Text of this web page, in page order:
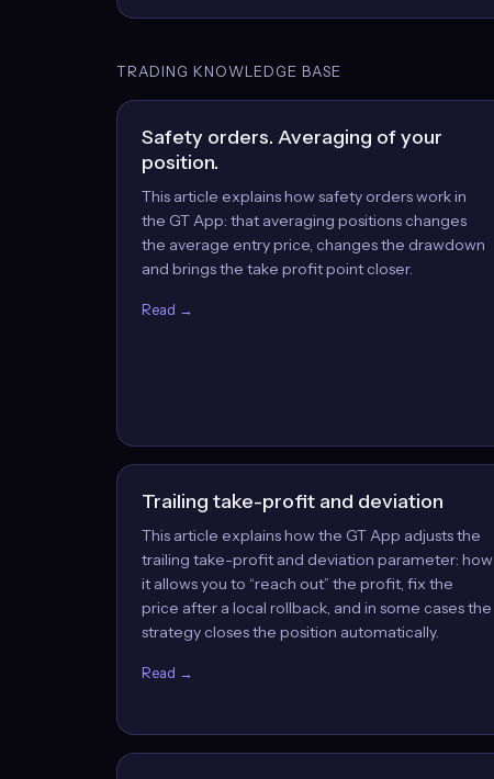
TRADING KNOWLEDGE BASE
Safety orders. Averaging of your
position.
This article explains how safety orders work in
the GT App: that averaging positions changes
the average entry price, changes the drawdown
and brings the take profit point closer.
Read →
Trailing take-profit and deviation
This article explains how the GT App adjusts the
trailing take-profit and deviation parameter: how
it allows you to “reach out” the profit, fix the
price after a local rollback, and in some cases the
strategy closes the position automatically.
Read →